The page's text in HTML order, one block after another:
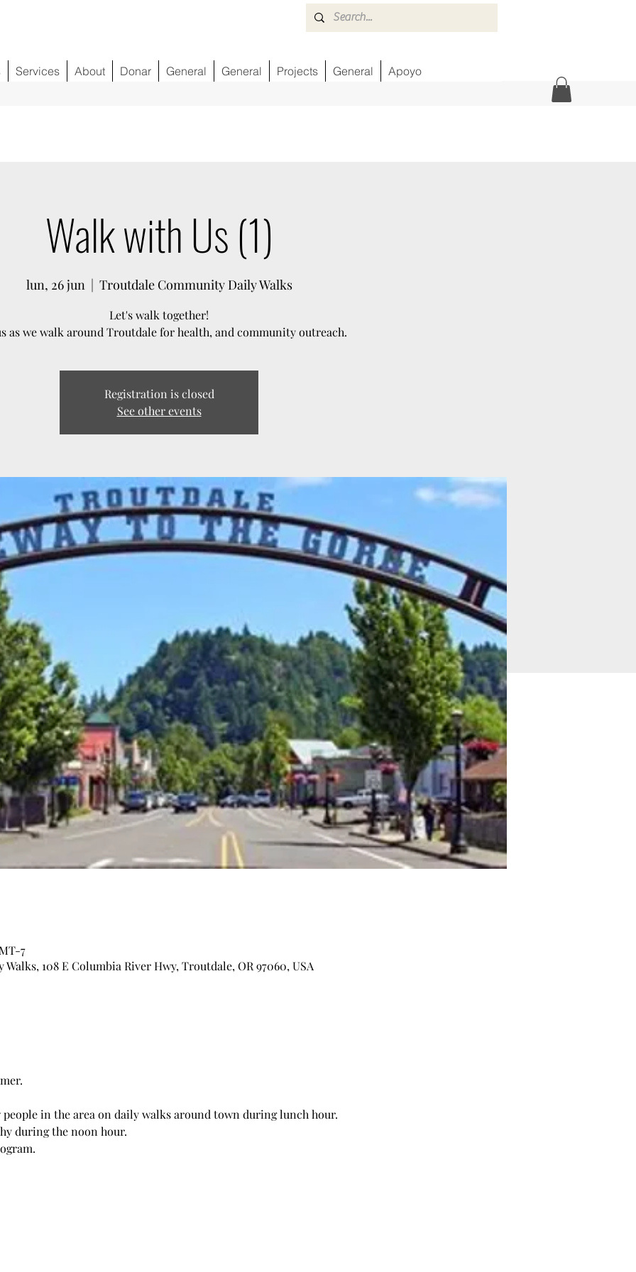
Services About Donar General General Projects General Apoyo
Walk with Us (1)
lun, 26 jun
  |
Troutdale Community Daily Walks
Let's walk together!
as we walk around Troutdale for health, and community outreach.
Registration is closed
See other events
7
108 E Columbia River Hwy, Troutdale, OR 97060, USA
in the area on daily walks around town during lunch hour.
during the noon hour.